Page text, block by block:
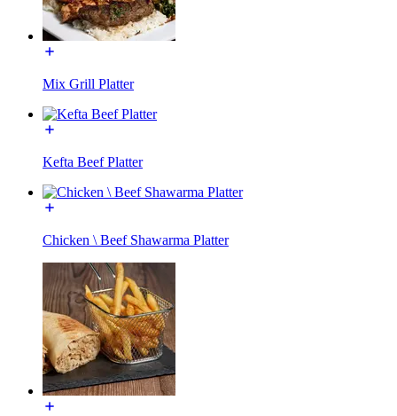
Mix Grill Platter
Kefta Beef Platter
Chicken \ Beef Shawarma Platter